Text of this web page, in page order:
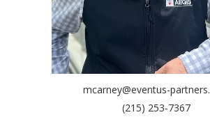
mcarney@eventus-
(215) 253-7367